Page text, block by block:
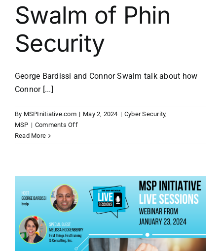
Swalm of Phin
Security
George Bardissi and Connor Swalm talk about how
Connor [...]
By MSPInitiative.com | May 2, 2024 | Cyber Security,
MSP | Comments Offon
Connor
Swalm
of
Read More